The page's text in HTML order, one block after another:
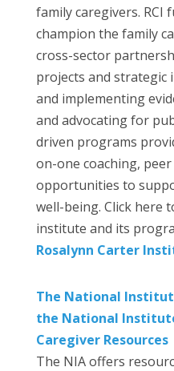
family caregivers. RCI
champion the family
cross-sector
projects and strategic
and implementing
and advocating for
driven programs
on-one coaching,
opportunities to
well-being. Click here
institute and its
Rosalynn Carter
The National
the National
Caregiver Resources
The NIA offers